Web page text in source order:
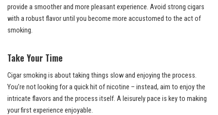
provide a smoother and more pleasant experience. Avoid strong cigars
with a robust flavor until you become more accustomed to the act of
smoking.
Take Your Time
Cigar smoking is about taking things slow and enjoying the process.
You’re not looking for a quick hit of nicotine – instead, aim to enjoy the
intricate flavors and the process itself. A leisurely pace is key to making
your first experience enjoyable.